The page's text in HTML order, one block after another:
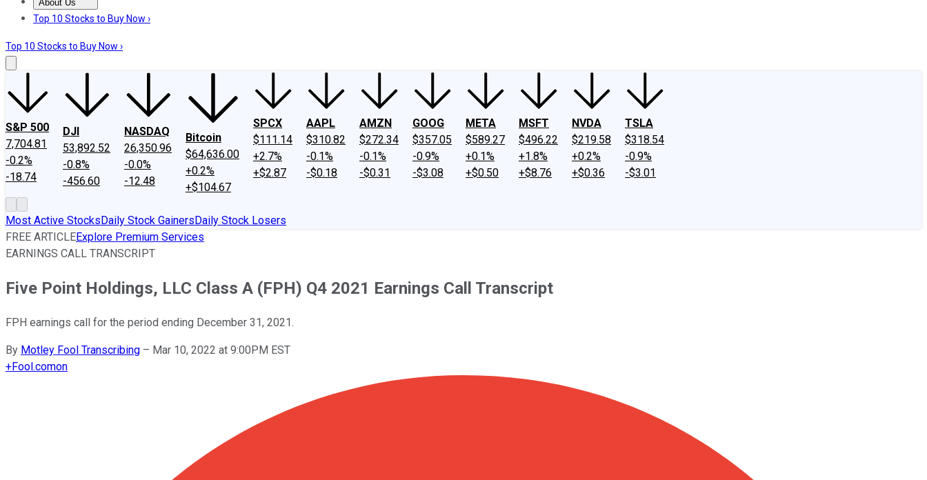
About Us
About UsContact UsInvesting Philosophy
Top 10 Stocks to Buy Now ›
Top 10 Stocks to Buy Now ›
S&P 500
7,704.81
-0.2%
-18.74
DJI
53,892.52
-0.8%
-456.60
NASDAQ
26,350.96
-0.0%
-12.48
Bitcoin
$64,636.00
+0.2%
+$104.67
SPCX
$111.14
+2.7%
+$2.87
AAPL
$310.82
-0.1%
-$0.18
AMZN
$272.34
-0.1%
-$0.31
GOOG
$357.05
-0.9%
-$3.08
META
$589.27
+0.1%
+$0.50
MSFT
$496.22
+1.8%
+$8.76
NVDA
$219.58
+0.2%
+$0.36
TSLA
$318.54
-0.9%
-$3.01
Most Active StocksDaily Stock GainersDaily Stock Losers
FREE ARTICLEExplore Premium Services
EARNINGS CALL TRANSCRIPT
Five Point Holdings, LLC Class A (FPH) Q4 2021 Earnings Call Transcript
FPH earnings call for the period ending December 31, 2021.
By Motley Fool Transcribing – Mar 10, 2022 at 9:00PM EST
+Fool.comon